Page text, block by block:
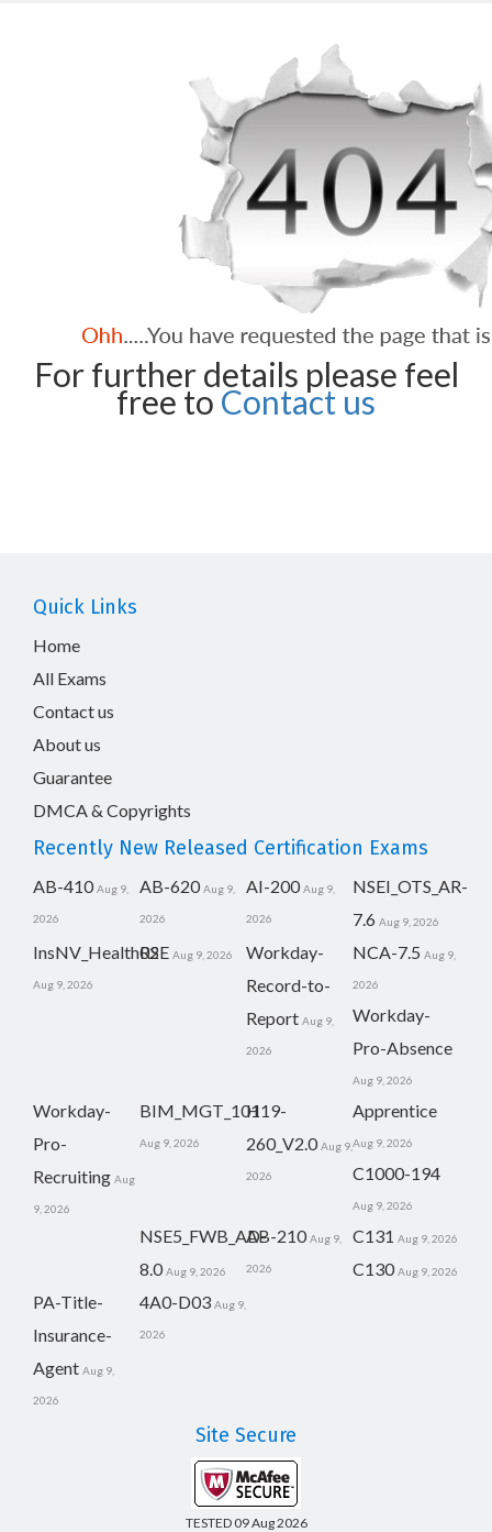
For further details please feel
free to Contact us
Quick Links
Home
All Exams
Contact us
About us
Guarantee
DMCA & Copyrights
Recently New Released Certification Exams
AB-410 Aug 9,
2026
AB-620 Aug 9,
2026
AI-200 Aug 9,
2026
NSEI_OTS_AR-
7.6 Aug 9, 2026
InsNV_Health02
Aug 9, 2026
RSE Aug 9, 2026
Workday-
Record-to-
Report Aug 9,
2026
NCA-7.5 Aug 9,
2026
Workday-
Pro-Absence
Aug 9, 2026
Workday-
Pro-
Recruiting Aug
9, 2026
BIM_MGT_101
Aug 9, 2026
H19-
260_V2.0 Aug 9,
2026
Apprentice
Aug 9, 2026
C1000-194
Aug 9, 2026
NSE5_FWB_AD-
8.0 Aug 9, 2026
AB-210 Aug 9,
2026
C131 Aug 9, 2026
C130 Aug 9, 2026
PA-Title-
Insurance-
Agent Aug 9,
2026
4A0-D03 Aug 9,
2026
Site Secure
TESTED 09 Aug 2026